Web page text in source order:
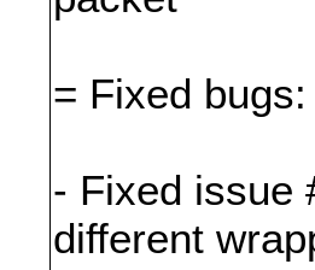
= Fixed bugs:
- Fixed issue
different